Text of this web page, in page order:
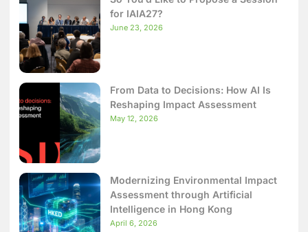
for IAIA27?
June 23, 2026
From Data to Decisions: How AI Is
Reshaping Impact Assessment
May 12, 2026
Modernizing Environmental Impact
Assessment through Artificial
Intelligence in Hong Kong
April 6, 2026